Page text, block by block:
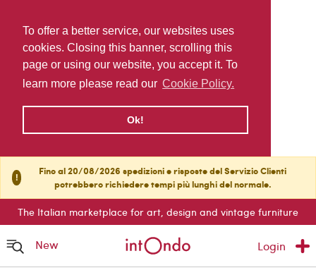
To offer a better service, our websites uses
cookies. Closing this banner, scrolling this
page or using our website, you accept it. To
learn more please read our Cookie Policy.
Ok!
!
Fino al 20/08/2026 spedizioni e risposte del Servizio Clienti
potrebbero richiedere tempi più lunghi del normale.
The Italian marketplace for art, design and vintage furniture
New Login